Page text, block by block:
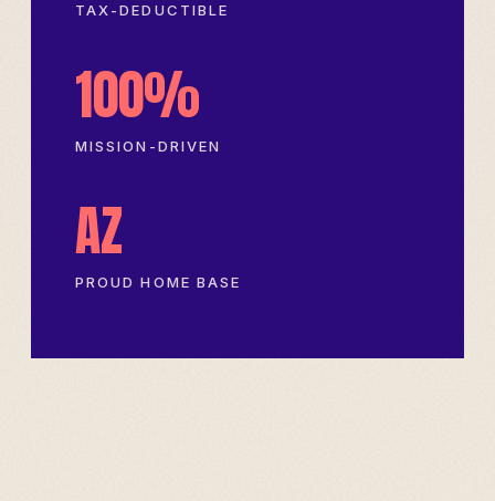
TAX-DEDUCTIBLE
100%
MISSION-DRIVEN
AZ
PROUD HOME BASE